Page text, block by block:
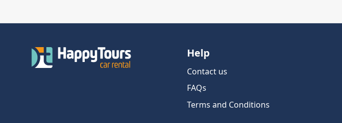
Help
Contact us
FAQs
Terms and Conditions